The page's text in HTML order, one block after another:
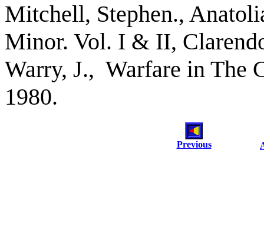
Mitchell, Stephen.,
Minor. Vol. I & II,
Warry, J., Warfare in The
1980.
Previous